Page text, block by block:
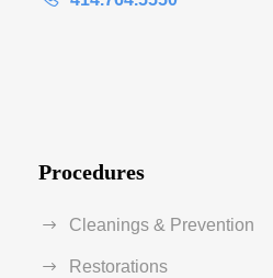
Procedures
Cleanings & Prevention
Restorations